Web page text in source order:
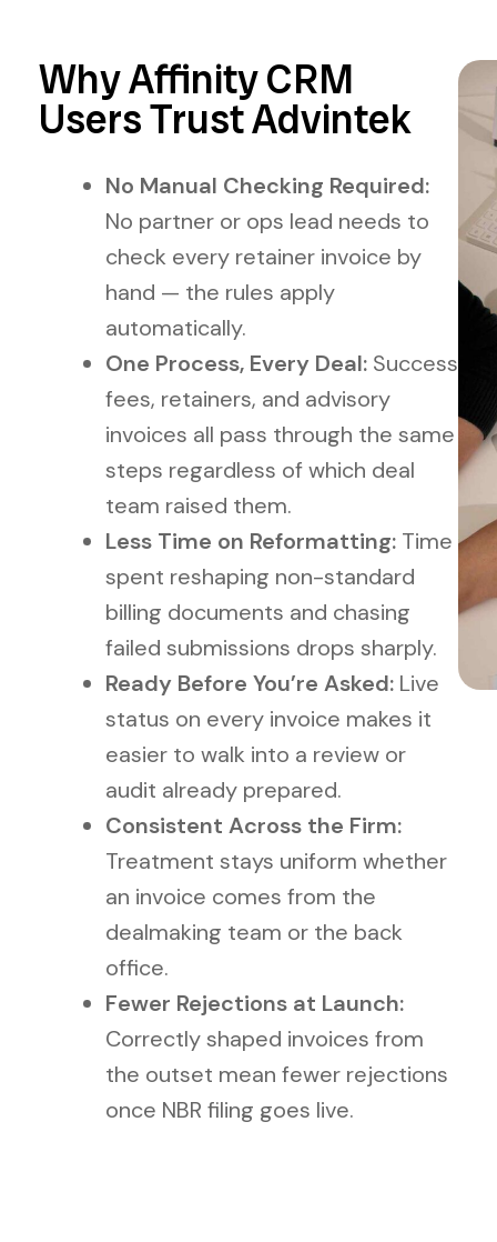
Why Affinity CRM
Users Trust Advintek
No Manual Checking Required:
No partner or ops lead needs to
check every retainer invoice by
hand — the rules apply
automatically.
One Process, Every Deal: Success
fees, retainers, and advisory
invoices all pass through the same
steps regardless of which deal
team raised them.
Less Time on Reformatting: Time
spent reshaping non-standard
billing documents and chasing
failed submissions drops sharply.
Ready Before You’re Asked: Live
status on every invoice makes it
easier to walk into a review or
audit already prepared.
Consistent Across the Firm:
Treatment stays uniform whether
an invoice comes from the
dealmaking team or the back
office.
Fewer Rejections at Launch:
Correctly shaped invoices from
the outset mean fewer rejections
once NBR filing goes live.